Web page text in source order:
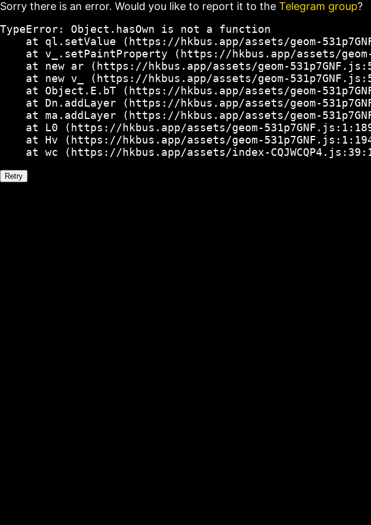
Sorry there is an error. Would you like to report it to the Telegram group?
TypeError: Object.hasOwn is not a function
at ql.setValue (https://hkbus.app/assets/geom-
at v_.setPaintProperty (https://hkbus.app/assets/
at new ar (https://hkbus.app/assets/geom-
at new v_ (https://hkbus.app/assets/geom-
at Object.E.bT (https://hkbus.app/assets/geom-
at Dn.addLayer (https://hkbus.app/assets/geom-
at ma.addLayer (https://hkbus.app/assets/geom-
at L0 (https://hkbus.app/assets/geom-
at Hv (https://hkbus.app/assets/geom-
at wc (https://hkbus.app/assets/index-
Retry